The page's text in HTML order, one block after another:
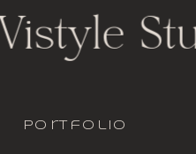
portfolio
Vistyle